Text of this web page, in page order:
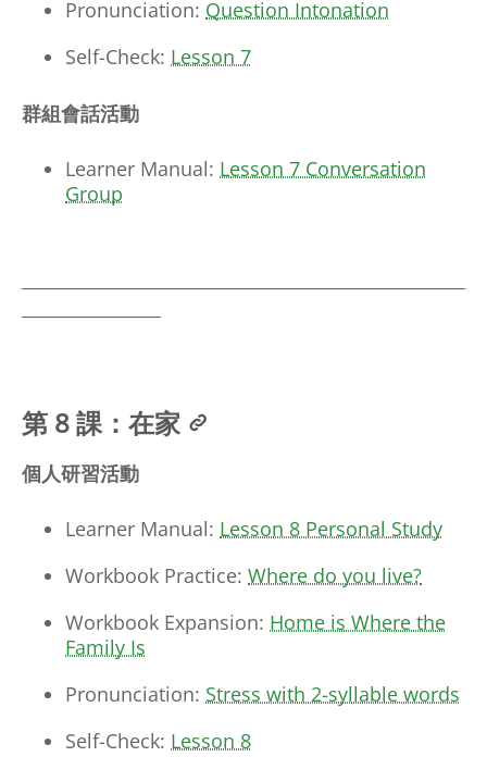
Pronunciation: Question Intonation
Self-Check: Lesson 7
群組會話活動
Learner Manual: Lesson 7 Conversation
Group
第 8 課：在家
個人研習活動
Learner Manual: Lesson 8 Personal Study
Workbook Practice: Where do you live?
Workbook Expansion: Home is Where the
Family Is
Pronunciation: Stress with 2-syllable words
Self-Check: Lesson 8